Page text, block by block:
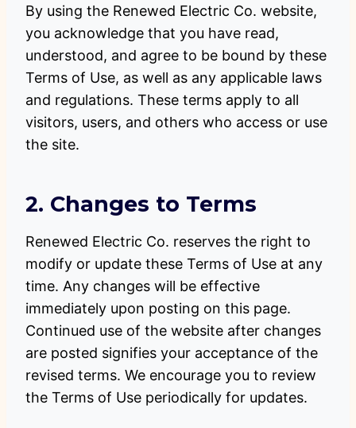
By using the Renewed Electric Co. website,
you acknowledge that you have read,
understood, and agree to be bound by these
Terms of Use, as well as any applicable laws
and regulations. These terms apply to all
visitors, users, and others who access or use
the site.
2. Changes to Terms
Renewed Electric Co. reserves the right to
modify or update these Terms of Use at any
time. Any changes will be effective
immediately upon posting on this page.
Continued use of the website after changes
are posted signifies your acceptance of the
revised terms. We encourage you to review
the Terms of Use periodically for updates.